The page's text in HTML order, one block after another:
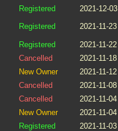
Registered 2021-12-03
Registered
2021-11-23
Registered 2021-11-22
Cancelled
2021-11-18
New Owner
2021-11-12
Cancelled
2021-11-08
Cancelled
2021-11-04
New Owner
2021-11-04
Registered
2021-11-03